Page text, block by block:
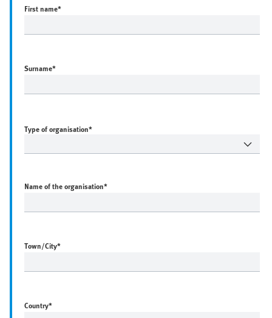
First name*
Surname*
Type of organisation*
Name of the organisation*
Town/City*
Country*